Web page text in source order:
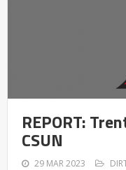
REPORT:
CSUN
29 MAR 2023